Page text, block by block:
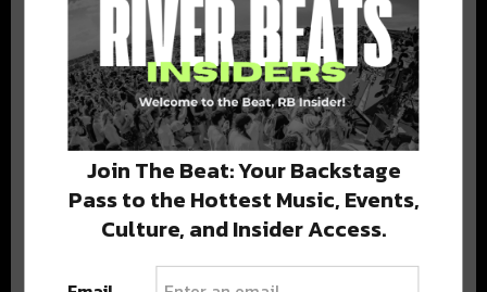
Stay in the loop with local culture, events, music, and more.
We never share your email; unsubscribe anytime.
Join The Beat: Your Backstage
Pass to the Hottest Music, Events,
Culture, and Insider Access.